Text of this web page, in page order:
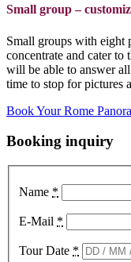
Small group –
Small groups with eight
concentrate and cater to
will be able to answer
time to stop for pictures
Book Your Rome
Booking inquiry
Name *
E-Mail *
Tour Date *